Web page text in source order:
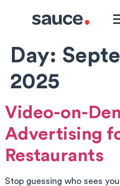
Day:
2025
Video-on-
Advertising
Restaurants
Stop guessing who sees